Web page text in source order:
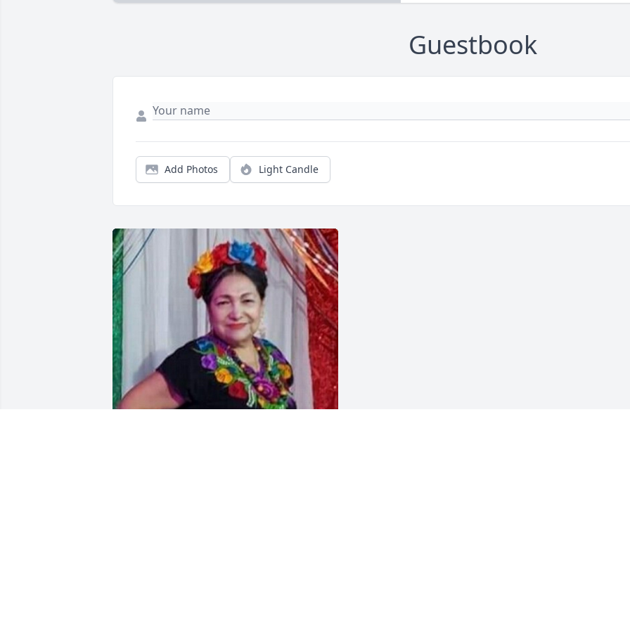
Guestbook
Add Photos Light Candle